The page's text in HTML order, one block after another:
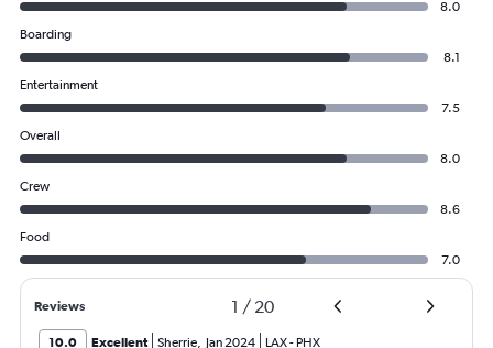
8.0
Boarding
8.1
Entertainment
7.5
Overall
8.0
Crew
8.6
Food
7.0
Reviews 1 / 20
10.0 Excellent Sherrie, Jan 2024 LAX- PHX